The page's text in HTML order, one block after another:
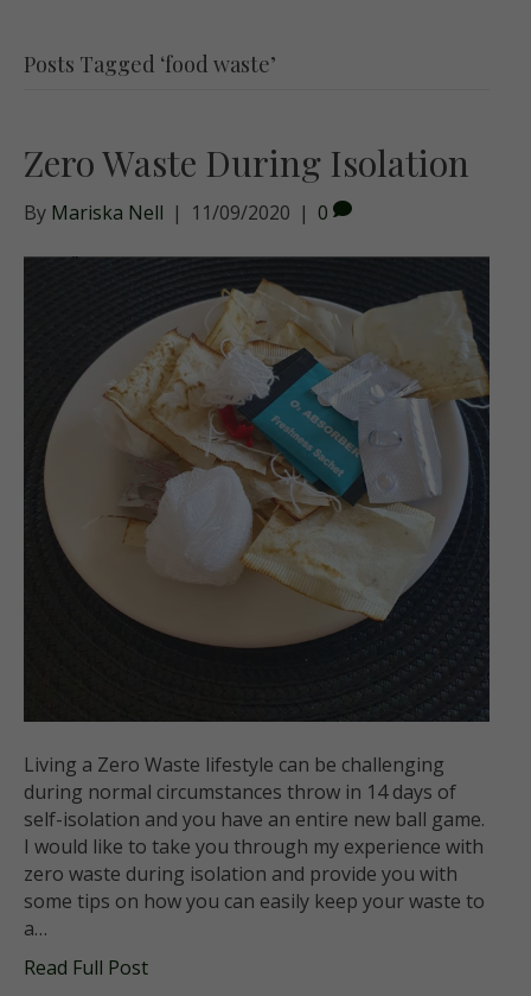
Posts Tagged ‘food waste’
Zero Waste During Isolation
By Mariska Nell | 11/09/2020 | 0
Living a Zero Waste lifestyle can be challenging
during normal circumstances throw in 14 days of
self-isolation and you have an entire new ball game.
I would like to take you through my experience with
zero waste during isolation and provide you with
some tips on how you can easily keep your waste to
a…
Read Full Post